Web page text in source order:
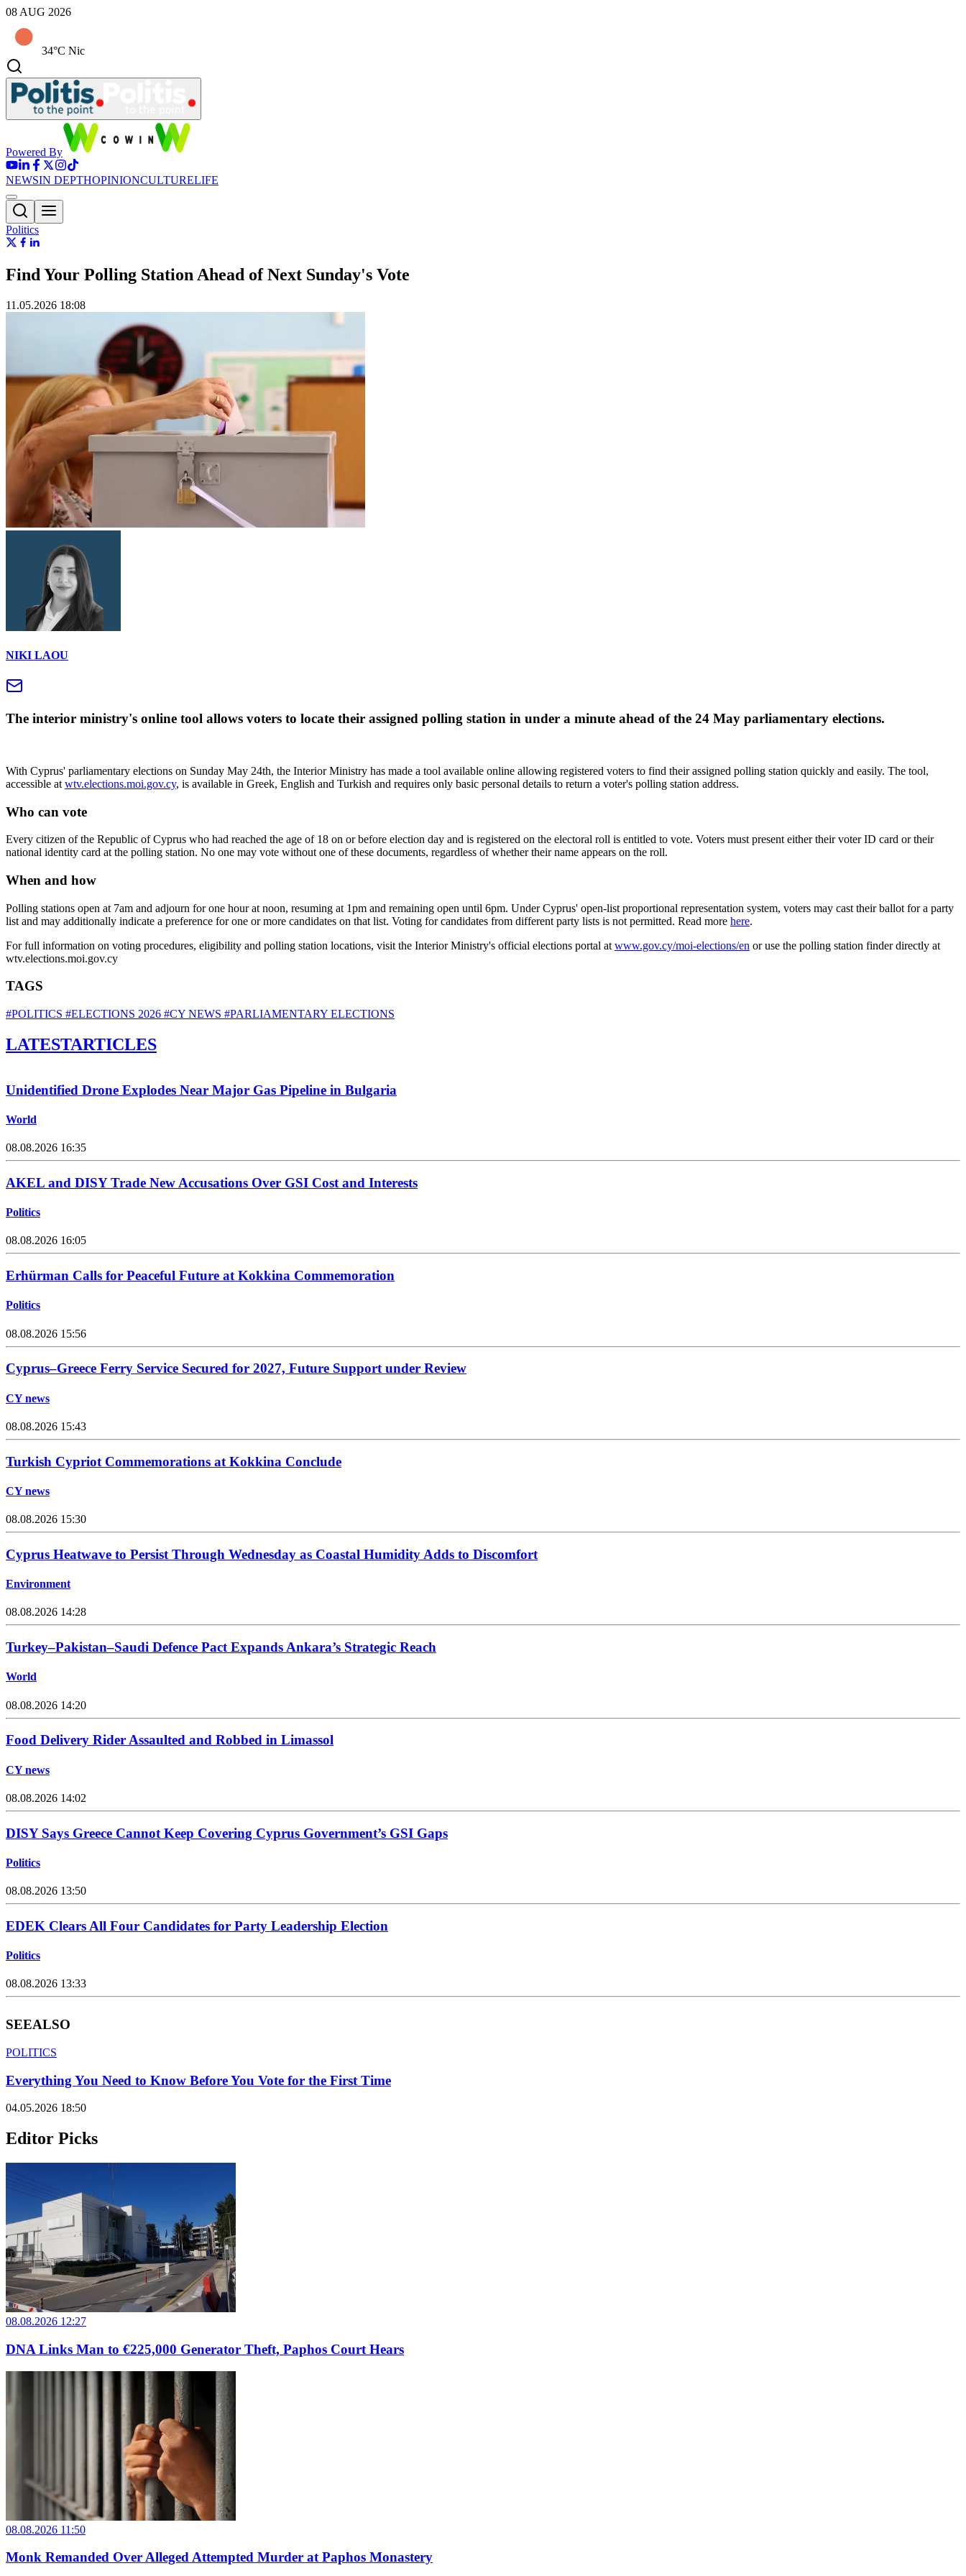
08 AUG 2026
34°C Nic
Powered By
NEWSIN DEPTHOPINIONCULTURELIFE
Politics
Find Your Polling Station Ahead of Next Sunday's Vote
11.05.2026 18:08
NIKI LAOU
The interior ministry's online tool allows voters to locate their assigned polling station in under a minute ahead of the 24 May parliamentary elections.
With Cyprus' parliamentary elections on Sunday May 24th, the Interior Ministry has made a tool available online allowing registered voters to find their assigned polling station quickly and easily. The tool,
accessible at wtv.elections.moi.gov.cy, is available in Greek, English and Turkish and requires only basic personal details to return a voter's polling station address.
Who can vote
Every citizen of the Republic of Cyprus who had reached the age of 18 on or before election day and is registered on the electoral roll is entitled to vote. Voters must present either their voter ID card or their
national identity card at the polling station. No one may vote without one of these documents, regardless of whether their name appears on the roll.
When and how
Polling stations open at 7am and adjourn for one hour at noon, resuming at 1pm and remaining open until 6pm. Under Cyprus' open-list proportional representation system, voters may cast their ballot for a party
list and may additionally indicate a preference for one or more candidates on that list. Voting for candidates from different party lists is not permitted. Read more here.
For full information on voting procedures, eligibility and polling station locations, visit the Interior Ministry's official elections portal at www.gov.cy/moi-elections/en or use the polling station finder directly at
wtv.elections.moi.gov.cy
TAGS
#POLITICS #ELECTIONS 2026 #CY NEWS #PARLIAMENTARY ELECTIONS
LATESTARTICLES
Unidentified Drone Explodes Near Major Gas Pipeline in Bulgaria
World
08.08.2026 16:35
AKEL and DISY Trade New Accusations Over GSI Cost and Interests
Politics
08.08.2026 16:05
Erhürman Calls for Peaceful Future at Kokkina Commemoration
Politics
08.08.2026 15:56
Cyprus–Greece Ferry Service Secured for 2027, Future Support under Review
CY news
08.08.2026 15:43
Turkish Cypriot Commemorations at Kokkina Conclude
CY news
08.08.2026 15:30
Cyprus Heatwave to Persist Through Wednesday as Coastal Humidity Adds to Discomfort
Environment
08.08.2026 14:28
Turkey–Pakistan–Saudi Defence Pact Expands Ankara’s Strategic Reach
World
08.08.2026 14:20
Food Delivery Rider Assaulted and Robbed in Limassol
CY news
08.08.2026 14:02
DISY Says Greece Cannot Keep Covering Cyprus Government’s GSI Gaps
Politics
08.08.2026 13:50
EDEK Clears All Four Candidates for Party Leadership Election
Politics
08.08.2026 13:33
SEEALSO
POLITICS
Everything You Need to Know Before You Vote for the First Time
04.05.2026 18:50
Editor Picks
08.08.2026 12:27
DNA Links Man to €225,000 Generator Theft, Paphos Court Hears
08.08.2026 11:50
Monk Remanded Over Alleged Attempted Murder at Paphos Monastery